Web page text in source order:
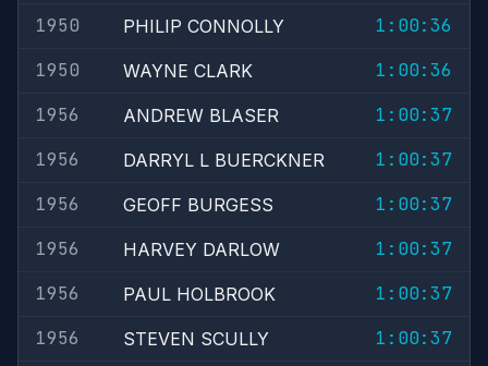
1950
PHILIP CONNOLLY
1:00:36
1950
WAYNE CLARK
1:00:36
1956
ANDREW BLASER
1:00:37
1956
DARRYL L BUERCKNER
1:00:37
1956
GEOFF BURGESS
1:00:37
1956
HARVEY DARLOW
1:00:37
1956
PAUL HOLBROOK
1:00:37
1956
STEVEN SCULLY
1:00:37